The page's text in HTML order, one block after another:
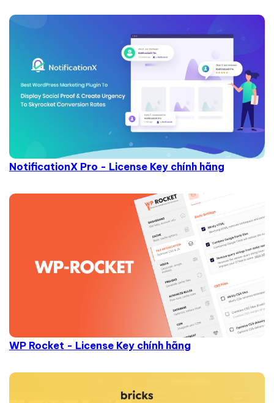
NotificationX Pro - License Key chính hãng
WP Rocket - License Key chính hãng